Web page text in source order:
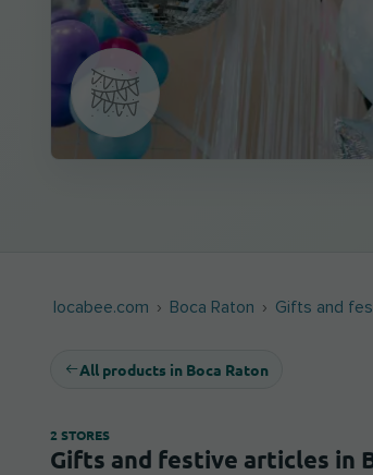
locabee.com Boca Raton Gifts and
All products in Boca Raton
2 STORES
Gifts and festive articles in